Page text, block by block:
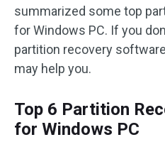
summarized some top
for Windows PC. If you
partition recovery
may help you.
Top 6 Partition
for Windows PC